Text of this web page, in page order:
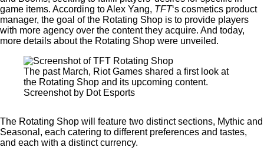
game items. According to Alex Yang, TFT‘s cosmetics product
manager, the goal of the Rotating Shop is to provide players
with more agency over the content they acquire. And today,
more details about the Rotating Shop were unveiled.
The past March, Riot Games shared a first look at
the Rotating Shop and its upcoming content.
Screenshot by Dot Esports
The Rotating Shop will feature two distinct sections, Mythic and
Seasonal, each catering to different preferences and tastes,
and each with a distinct currency.